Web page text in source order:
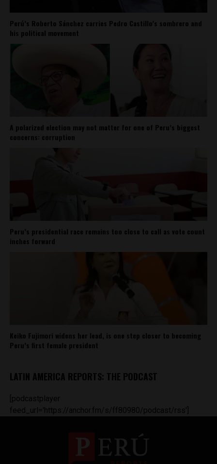
Perú’s Roberto Sánchez carries Pedro Castillo’s sombrero and
his political movement
A polarized election may not matter for one of Peru’s biggest
concerns: corruption
Peru’s presidential race remains too close to call as vote count
inches forward
Keiko Fujimori widens her lead, is one step closer to becoming
Peru’s first female president
LATIN AMERICA REPORTS: THE PODCAST
[podcastplayer
feed_url='https://anchor.fm/s/ff80980/podcast/rss']